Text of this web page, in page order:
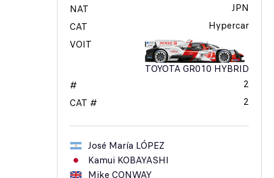
NAT
JPN
CAT
Hypercar
VOIT
TOYOTA GR010 HYBRID
#
2
CAT #
2
José María LÓPEZ
Kamui KOBAYASHI
Mike CONWAY